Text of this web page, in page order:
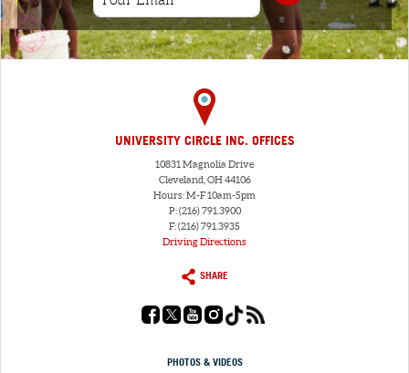
UNIVERSITY CIRCLE INC. OFFICES
10831 Magnolia Drive
Cleveland, OH 44106
Hours: M-F 10am-5pm
P: (216) 791.3900
F: (216) 791.3935
Driving Directions
SHARE
PHOTOS & VIDEOS